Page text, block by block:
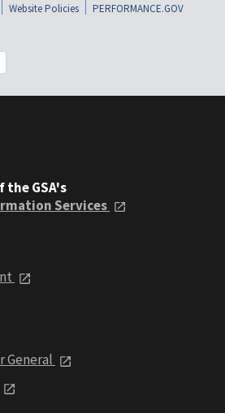
Website Policies
PERFORMANCE.GOV
the GSA's
Services
General